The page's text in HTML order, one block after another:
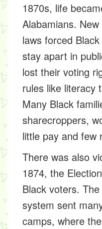
1870s, life
Alabamians.
laws forced
stay apart in
lost their voting
rules like literacy
Many Black
sharecroppers,
little pay and few
There was also
1874, the
Black voters. The
system sent
camps, where